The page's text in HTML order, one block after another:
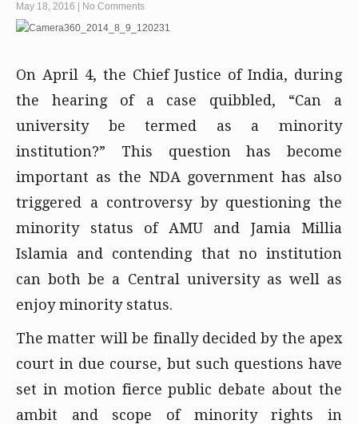
May 18, 2016 No Comments
On April 4, the Chief Justice of India, during
the hearing of a case quibbled, “Can a
university be termed as a minority
institution?” This question has become
important as the NDA government has also
triggered a controversy by questioning the
minority status of AMU and Jamia Millia
Islamia and contending that no institution
can both be a Central university as well as
enjoy minority status.
The matter will be finally decided by the apex
court in due course, but such questions have
set in motion fierce public debate about the
ambit and scope of minority rights in